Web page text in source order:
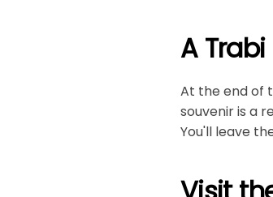
A
At the end of
souvenir is a
You'll leave